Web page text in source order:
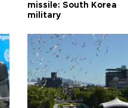
missile: South Korea
military